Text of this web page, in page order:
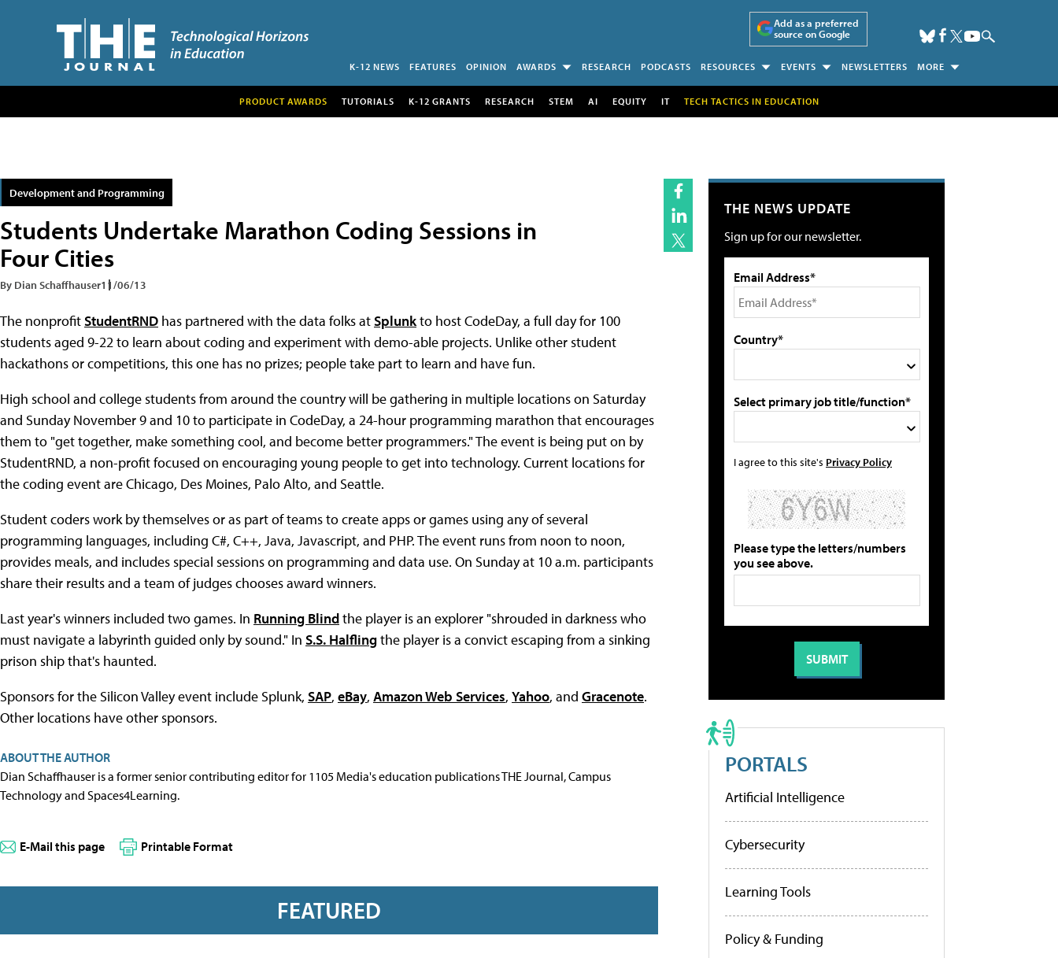
Add as a preferred
source on Google
K-12 NEWS FEATURES OPINION AWARDS RESEARCH PODCASTS RESOURCES EVENTS NEWSLETTERS MORE
PRODUCT AWARDS TUTORIALS K-12 GRANTS RESEARCH STEM AI EQUITY IT TECH TACTICS IN EDUCATION
Development and Programming
Students Undertake Marathon Coding Sessions in
Four Cities
By Dian Schaffhauser11/06/13
The nonprofitStudentRND has partnered with the data folks atSplunkto host CodeDay, a full day for 100
students aged 9-22 to learn about coding and experiment with demo-able projects. Unlike other student
hackathons or competitions, this one has no prizes; people take part to learn and have fun.
High school and college students from around the country will be gathering in multiple locations on Saturday
and Sunday November 9 and 10 to participate in CodeDay, a 24-hour programming marathon that encourages
them to "get together, make something cool, and become better programmers." The event is being put on by
StudentRND, a non-profit focused on encouraging young people to get into technology. Current locations for
the coding event are Chicago, Des Moines, Palo Alto, and Seattle.
Student coders work by themselves or as part of teams to create apps or games using any of several
programming languages, including C#, C++, Java, Javascript, and PHP. The event runs from noon to noon,
provides meals, and includes special sessions on programming and data use. On Sunday at 10 a.m. participants
share their results and a team of judges chooses award winners.
Last year's winners included two games. In Running Blindthe player is an explorer "shrouded in darkness who
must navigate a labyrinth guided only by sound." In S.S. Halflingthe player is a convict escaping from a sinking
prison ship that's haunted.
Sponsors for the Silicon Valley event include Splunk, SAP, eBay, Amazon Web Services, Yahoo, and Gracenote.
Other locations have other sponsors.
ABOUT THE AUTHOR
Dian Schaffhauser is a former senior contributing editor for 1105 Media's education publications THE Journal, Campus
Technology and Spaces4Learning.
E-Mail this page Printable Format
FEATURED
THE NEWS UPDATE
Sign up for our newsletter.
Email Address*
Country*
Select primary job title/function*
I agree to this site's Privacy Policy
Please type the letters/numbers
you see above.
PORTALS
Artificial Intelligence
Cybersecurity
Learning Tools
Policy & Funding